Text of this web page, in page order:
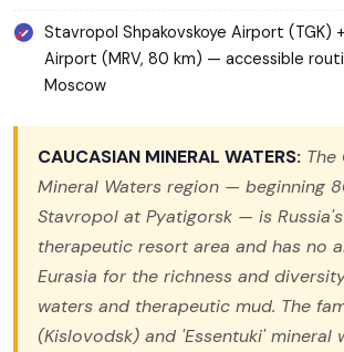
Stavropol Shpakovskoye Airport (TGK)
Airport (MRV, 80 km) — accessible
Moscow
CAUCASIAN MINERAL WATERS: The
Mineral Waters region — beginning
Stavropol at Pyatigorsk — is
therapeutic resort area and has no
Eurasia for the richness and
waters and therapeutic mud. The
(Kislovodsk) and 'Essentuki' mineral